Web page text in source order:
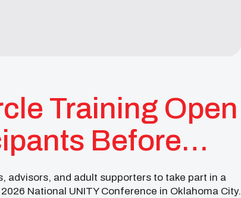
Training Open
Before
advisors, and adult supporters to take part in a
National UNITY Conference in Oklahoma City.